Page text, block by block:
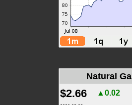
Natural
$2.66 ▲0.02